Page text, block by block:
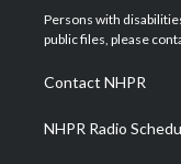
t
e
a
g
a
m
Persons with
public files, please
Contact NHPR
NHPR Radio